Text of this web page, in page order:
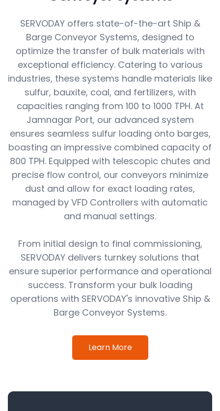
SERVODAY offers state-of-the-art Ship &
Barge Conveyor Systems, designed to
optimize the transfer of bulk materials with
exceptional efficiency. Catering to various
industries, these systems handle materials like
sulfur, bauxite, coal, and fertilizers, with
capacities ranging from 100 to 1000 TPH. At
Jamnagar Port, our advanced system
ensures seamless sulfur loading onto barges,
boasting an impressive combined capacity of
800 TPH. Equipped with telescopic chutes and
precise flow control, our conveyors minimize
dust and allow for exact loading rates,
managed by VFD Controllers with automatic
and manual settings.
From initial design to final commissioning,
SERVODAY delivers turnkey solutions that
ensure superior performance and operational
success. Transform your bulk loading
operations with SERVODAY's innovative Ship &
Barge Conveyor Systems.
Learn More